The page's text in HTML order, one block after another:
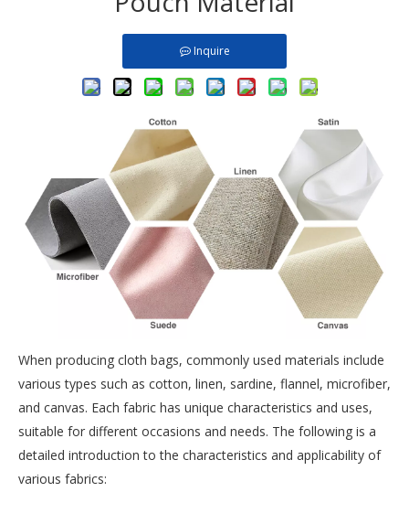
Inquire
When producing cloth bags, commonly used materials include
various types such as cotton, linen, sardine, flannel, microfiber,
and canvas. Each fabric has unique characteristics and uses,
suitable for different occasions and needs. The following is a
detailed introduction to the characteristics and applicability of
various fabrics: